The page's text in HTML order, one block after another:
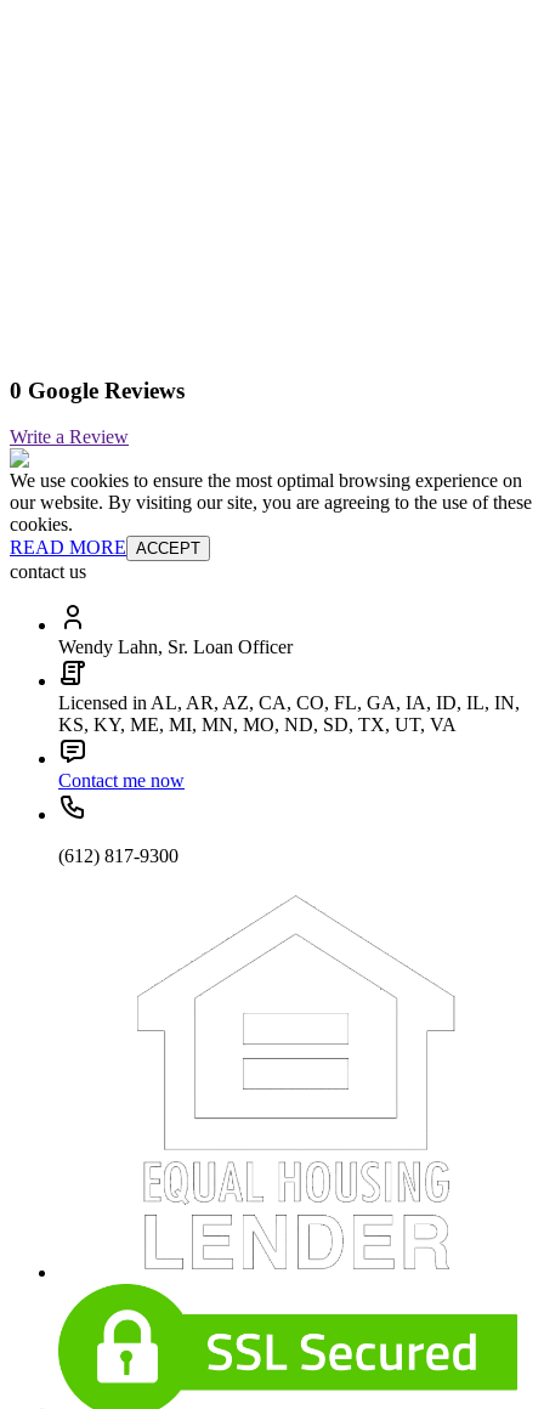
0 Google Reviews
Write a Review
We use cookies to ensure the most optimal browsing experience on
our website. By visiting our site, you are agreeing to the use of these
cookies.
READ MORE ACCEPT
contact us
Wendy Lahn, Sr. Loan Officer
Licensed in AL, AR, AZ, CA, CO, FL, GA, IA, ID, IL, IN,
KS, KY, ME, MI, MN, MO, ND, SD, TX, UT, VA
Contact me now
(612) 817-9300